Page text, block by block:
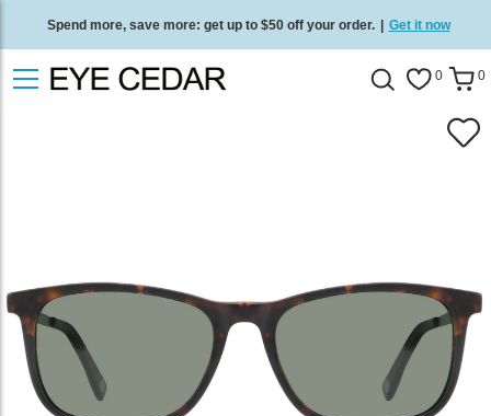
Spend more, save more: get up to $50 off your order. | Get it now
Free standard delivery on all orders Shop now 0 0